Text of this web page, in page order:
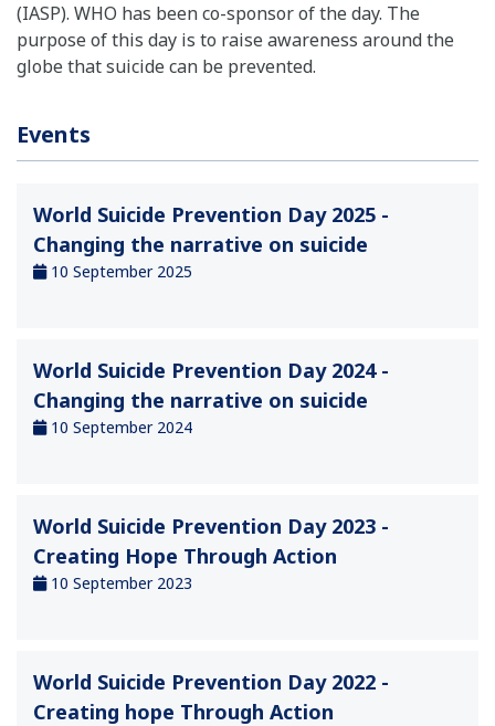
(IASP). WHO has been co-sponsor of the day. The
purpose of this day is to raise awareness around the
globe that suicide can be prevented.
Events
World Suicide Prevention Day 2025 -
Changing the narrative on suicide
10 September 2025
World Suicide Prevention Day 2024 -
Changing the narrative on suicide
10 September 2024
World Suicide Prevention Day 2023 -
Creating Hope Through Action
10 September 2023
World Suicide Prevention Day 2022 -
Creating hope Through Action